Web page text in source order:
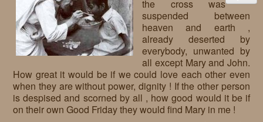
the cross was
suspended between
heaven and earth ,
already deserted by
everybody, unwanted by
all except Mary and John.
How great it would be if we could love each other even
when they are without power, dignity ! If the other person
is despised and scorned by all , how good would it be if
on their own Good Friday they would find Mary in me !